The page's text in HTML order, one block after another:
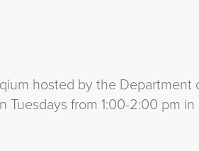
hosted by the Department
Tuesdays from 1:00-2:00 pm